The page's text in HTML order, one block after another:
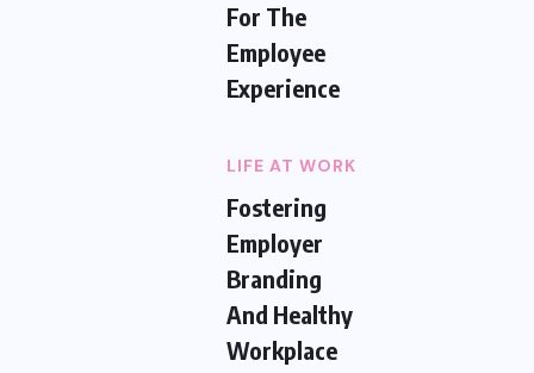
For The
Employee
Experience
LIFE AT WORK
Fostering
Employer
Branding
And Healthy
Workplace